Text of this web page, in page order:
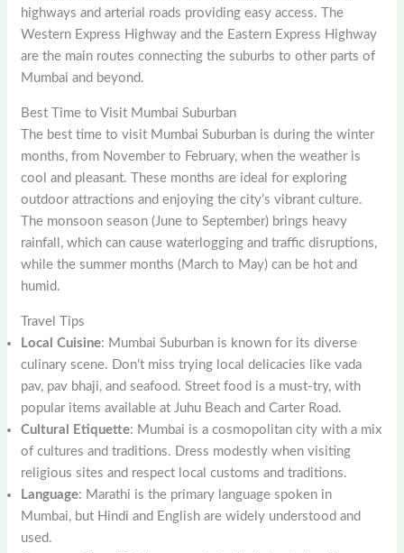
highways and arterial roads providing easy access. The
Western Express Highway and the Eastern Express Highway
are the main routes connecting the suburbs to other parts of
Mumbai and beyond.
Best Time to Visit Mumbai Suburban
The best time to visit Mumbai Suburban is during the winter
months, from November to February, when the weather is
cool and pleasant. These months are ideal for exploring
outdoor attractions and enjoying the city’s vibrant culture.
The monsoon season (June to September) brings heavy
rainfall, which can cause waterlogging and traffic disruptions,
while the summer months (March to May) can be hot and
humid.
Travel Tips
Local Cuisine: Mumbai Suburban is known for its diverse
culinary scene. Don’t miss trying local delicacies like vada
pav, pav bhaji, and seafood. Street food is a must-try, with
popular items available at Juhu Beach and Carter Road.
Cultural Etiquette: Mumbai is a cosmopolitan city with a mix
of cultures and traditions. Dress modestly when visiting
religious sites and respect local customs and traditions.
Language: Marathi is the primary language spoken in
Mumbai, but Hindi and English are widely understood and
used.